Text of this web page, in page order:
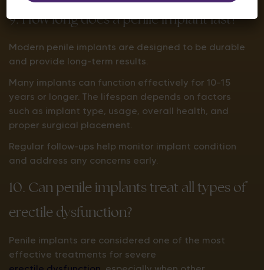
9. How long does a penile implant last?
Modern penile implants are designed to be durable
and provide long-term results.
Many implants can function effectively for 10–15
years or longer. The lifespan depends on factors
such as implant type, usage, overall health, and
proper surgical placement.
Regular follow-ups help monitor implant condition
and address any concerns early.
10. Can penile implants treat all types of
erectile dysfunction?
Penile implants are considered one of the most
effective treatments for severe